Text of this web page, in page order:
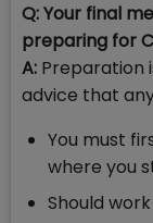
Q: Your final
preparing for
A: Preparation
advice that
You must
where you
Should